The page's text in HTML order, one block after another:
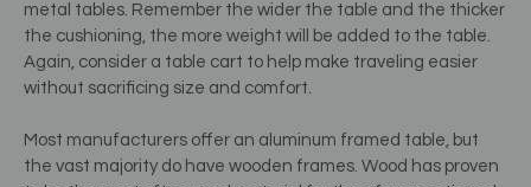
metal tables. Remember the wider the table and the thicker
the cushioning, the more weight will be added to the table.
Again, consider a table cart to help make traveling easier
without sacrificing size and comfort.
Most manufacturers offer an aluminum framed table, but
the vast majority do have wooden frames. Wood has proven